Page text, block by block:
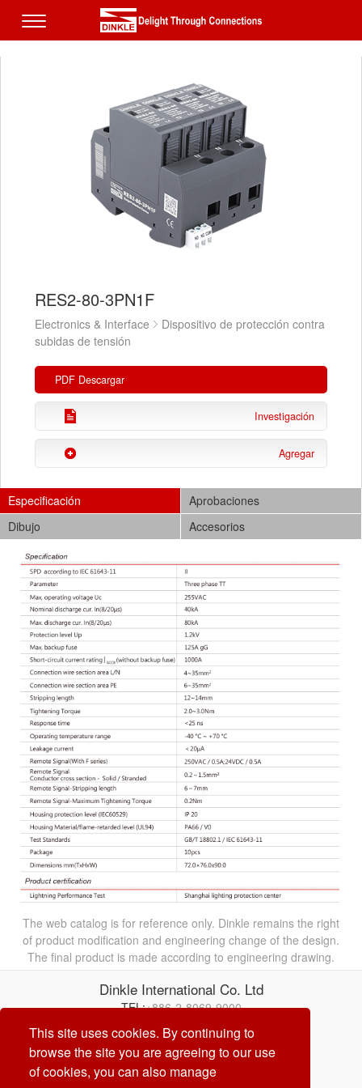
This site uses cookies. By continuing to
browse the site you are agreeing to our use
of cookies, you can also manage
RES2-80-3PN1F
Electronics & Interface
Dispositivo de protección contra
subidas de tensión
PDF Descargar
Investigación
Agregar
Especificación
Aprobaciones
Dibujo
Accesorios
The web catalog is for reference only. Dinkle remains the right
of product modification and engineering change of the design.
The final product is made according to engineering drawing.
Dinkle International Co. Ltd
TEL:+886-2-8069-9000